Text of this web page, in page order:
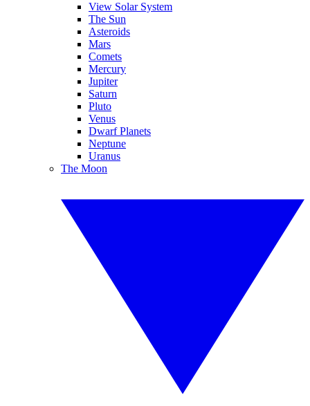
View Solar System
The Sun
Asteroids
Mars
Comets
Mercury
Jupiter
Saturn
Pluto
Venus
Dwarf Planets
Neptune
Uranus
The Moon